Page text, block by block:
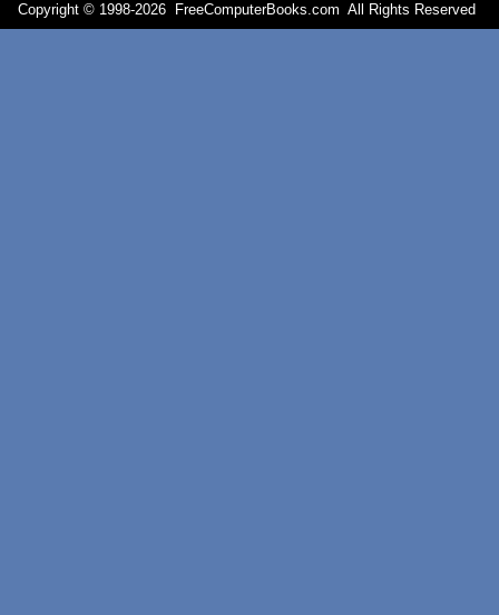
Copyright © 1998-2026 FreeComputerBooks.com All Rights